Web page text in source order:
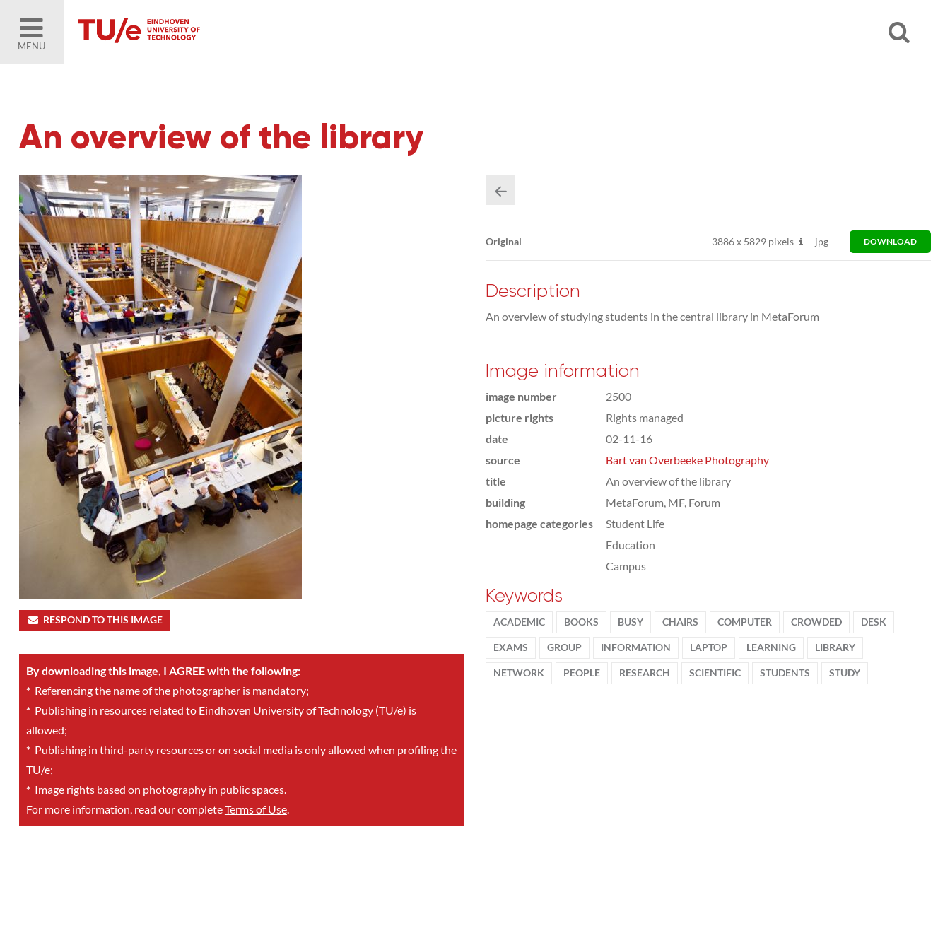
MENU
An overview of the library
RESPOND TO THIS IMAGE
By downloading this image, I AGREE with the following:
*Referencing the name of the photographer is mandatory;
*Publishing in resources related to Eindhoven University of Technology (TU/e) is
allowed;
*Publishing in third-party resources or on social media is only allowed when profiling the
TU/e;
*Image rights based on photography in public spaces.
For more information, read our completeTerms of Use.
Original 3886x5829 pixels jpg DOWNLOAD
Description
An overview of studying students in the central library in MetaForum
Image information
image number
2500
picture rights
Rights managed
date
02-11-16
source
Bart van Overbeeke Photography
title
An overview of the library
building
MetaForum, MF, Forum
homepage categories
Student Life
Education
Campus
Keywords
ACADEMIC BOOKS BUSY CHAIRS COMPUTER CROWDED DESK
EXAMS GROUP INFORMATION LAPTOP LEARNING LIBRARY
NETWORK PEOPLE RESEARCH SCIENTIFIC STUDENTS STUDY